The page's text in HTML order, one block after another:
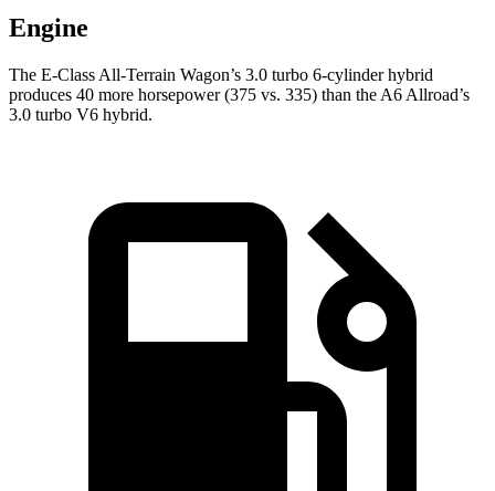
Engine
The E-Class All-Terrain Wagon’s 3.0 turbo 6-cylinder hybrid
produces 40 more horsepower (375 vs. 335) than the A6 Allroad’s
3.0 turbo V6 hybrid.